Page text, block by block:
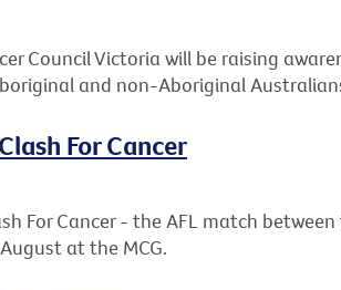
Council Victoria will be raising
and non-Aboriginal
For Cancer
For Cancer - the AFL match
at the MCG.